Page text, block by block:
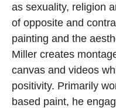
as sexuality, religion
of opposite and
painting and the
Miller creates
canvas and videos
positivity. Primarily
based paint, he